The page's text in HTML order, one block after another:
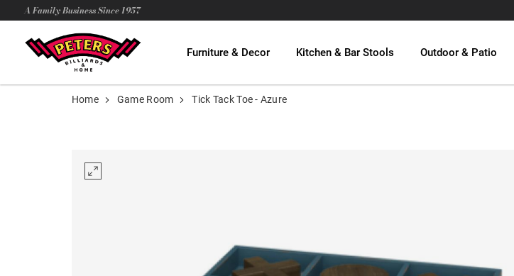
A Family Business Since 1957
Furniture & Decor Kitchen & Bar Stools Outdoor & Patio
Home Game Room Tick Tack Toe - Azure